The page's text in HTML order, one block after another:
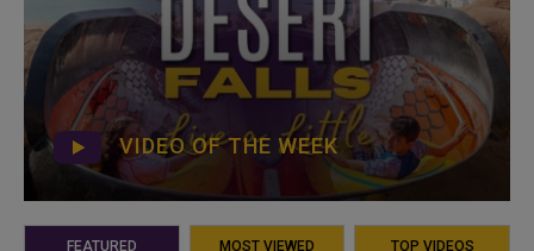
VIDEO OF THE WEEK
FEATURED MOST VIEWED TOP VIDEOS